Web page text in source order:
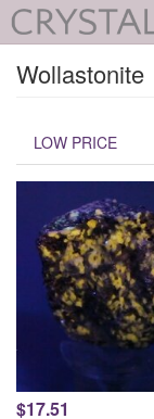
Wollastonite
LOW PRICE
$17.51